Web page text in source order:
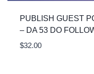
PUBLISH GUEST
– DA 53 DO
$32.00